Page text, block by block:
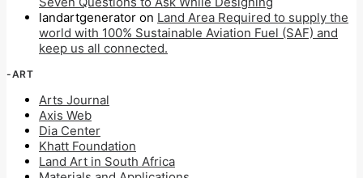
landartgenerator on Land Area Required to supply the
world with 100% Sustainable Aviation Fuel (SAF) and
keep us all connected.
-ART
Arts Journal
Axis Web
Dia Center
Khatt Foundation
Land Art in South Africa